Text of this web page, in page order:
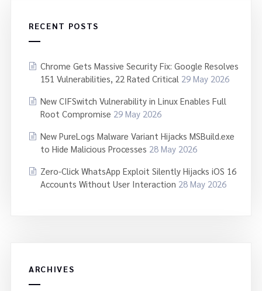
RECENT POSTS
Chrome Gets Massive Security Fix: Google Resolves
151 Vulnerabilities, 22 Rated Critical 29 May 2026
New CIFSwitch Vulnerability in Linux Enables Full
Root Compromise 29 May 2026
New PureLogs Malware Variant Hijacks MSBuild.exe
to Hide Malicious Processes 28 May 2026
Zero-Click WhatsApp Exploit Silently Hijacks iOS 16
Accounts Without User Interaction 28 May 2026
ARCHIVES